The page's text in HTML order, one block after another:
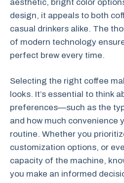
aesthetic, bright color
design, it appeals to both
casual drinkers alike. The
of modern technology
perfect brew every time.
Selecting the right coffee
looks. It’s essential to think
preferences—such as the
and how much convenience
routine. Whether you
customization options, or
capacity of the machine,
you make an informed